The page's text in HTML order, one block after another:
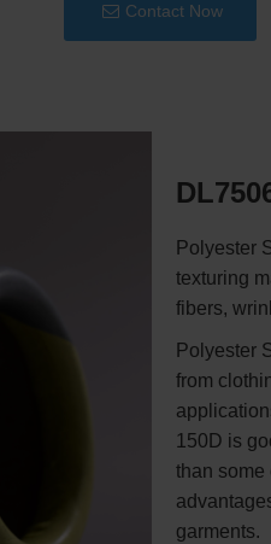
Contact Now
Polyester
texturing
fibers,
Polyester
from
150D is
than some
garments.